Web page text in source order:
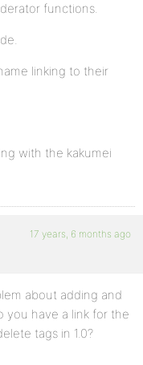
functions.
linking to their
with the kakumei
17 years, 6 months ago
about adding and
you have a link for the
tags in 1.0?